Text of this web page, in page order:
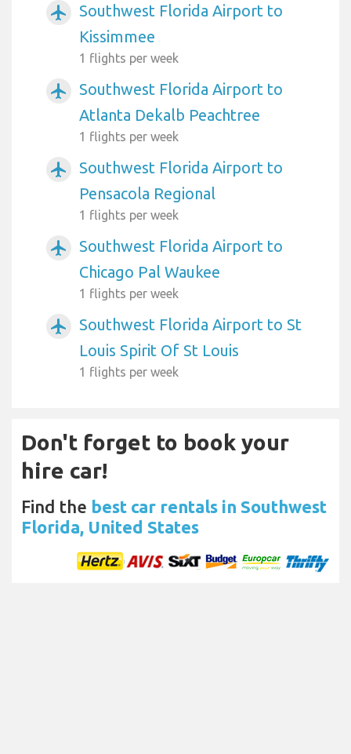
airplanemode_active
Southwest Florida Airport to
Kissimmee
1 flights per week
airplanemode_active
Southwest Florida Airport to
Atlanta Dekalb Peachtree
1 flights per week
airplanemode_active
Southwest Florida Airport to
Pensacola Regional
1 flights per week
airplanemode_active
Southwest Florida Airport to
Chicago Pal Waukee
1 flights per week
airplanemode_active
Southwest Florida Airport to St
Louis Spirit Of St Louis
1 flights per week
Don't forget to book your
hire car!
Find the best car rentals in Southwest
Florida, United States